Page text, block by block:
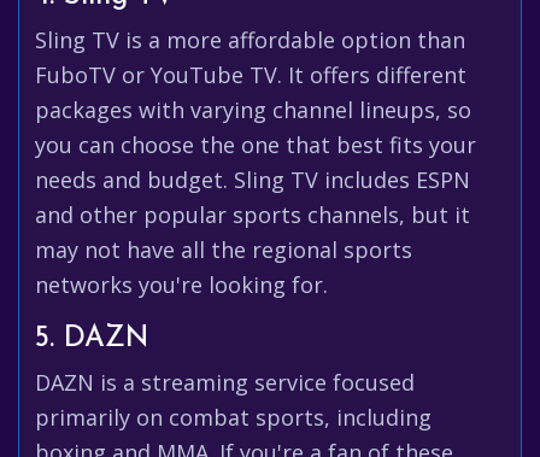
Sling TV is a more affordable option than
FuboTV or YouTube TV. It offers different
packages with varying channel lineups, so
you can choose the one that best fits your
needs and budget. Sling TV includes ESPN
and other popular sports channels, but it
may not have all the regional sports
networks you're looking for.
5. DAZN
DAZN is a streaming service focused
primarily on combat sports, including